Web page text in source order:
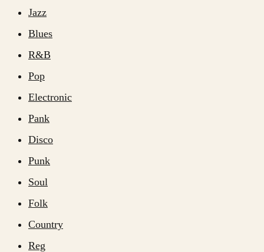
Jazz
Blues
R&B
Pop
Electronic
Pank
Disco
Punk
Soul
Folk
Country
Reg